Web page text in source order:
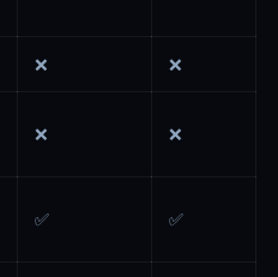
❌ ❌
❌ ❌
✅ ✅